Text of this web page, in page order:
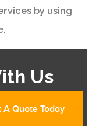
by using
Us
A Quote Today